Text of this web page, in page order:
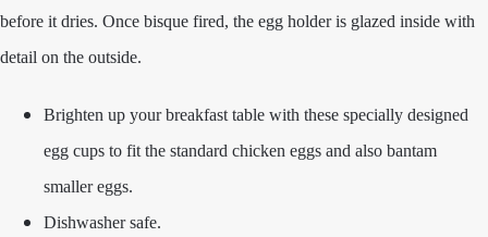
before it dries. Once bisque fired, the egg holder is glazed inside with
detail on the outside.
Brighten up your breakfast table with these specially designed
egg cups to fit the standard chicken eggs and also bantam
smaller eggs.
Dishwasher safe.